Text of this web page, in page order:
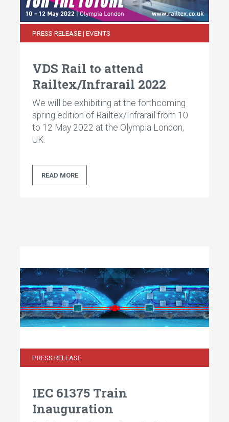
PRESS RELEASE | EVENTS
VDS Rail to attend
Railtex/Infrarail 2022
We will be exhibiting at the forthcoming
spring edition of Railtex/Infrarail from 10
to 12 May 2022 at the Olympia London,
UK.
READ MORE
PRESS RELEASE
IEC 61375 Train
Inauguration